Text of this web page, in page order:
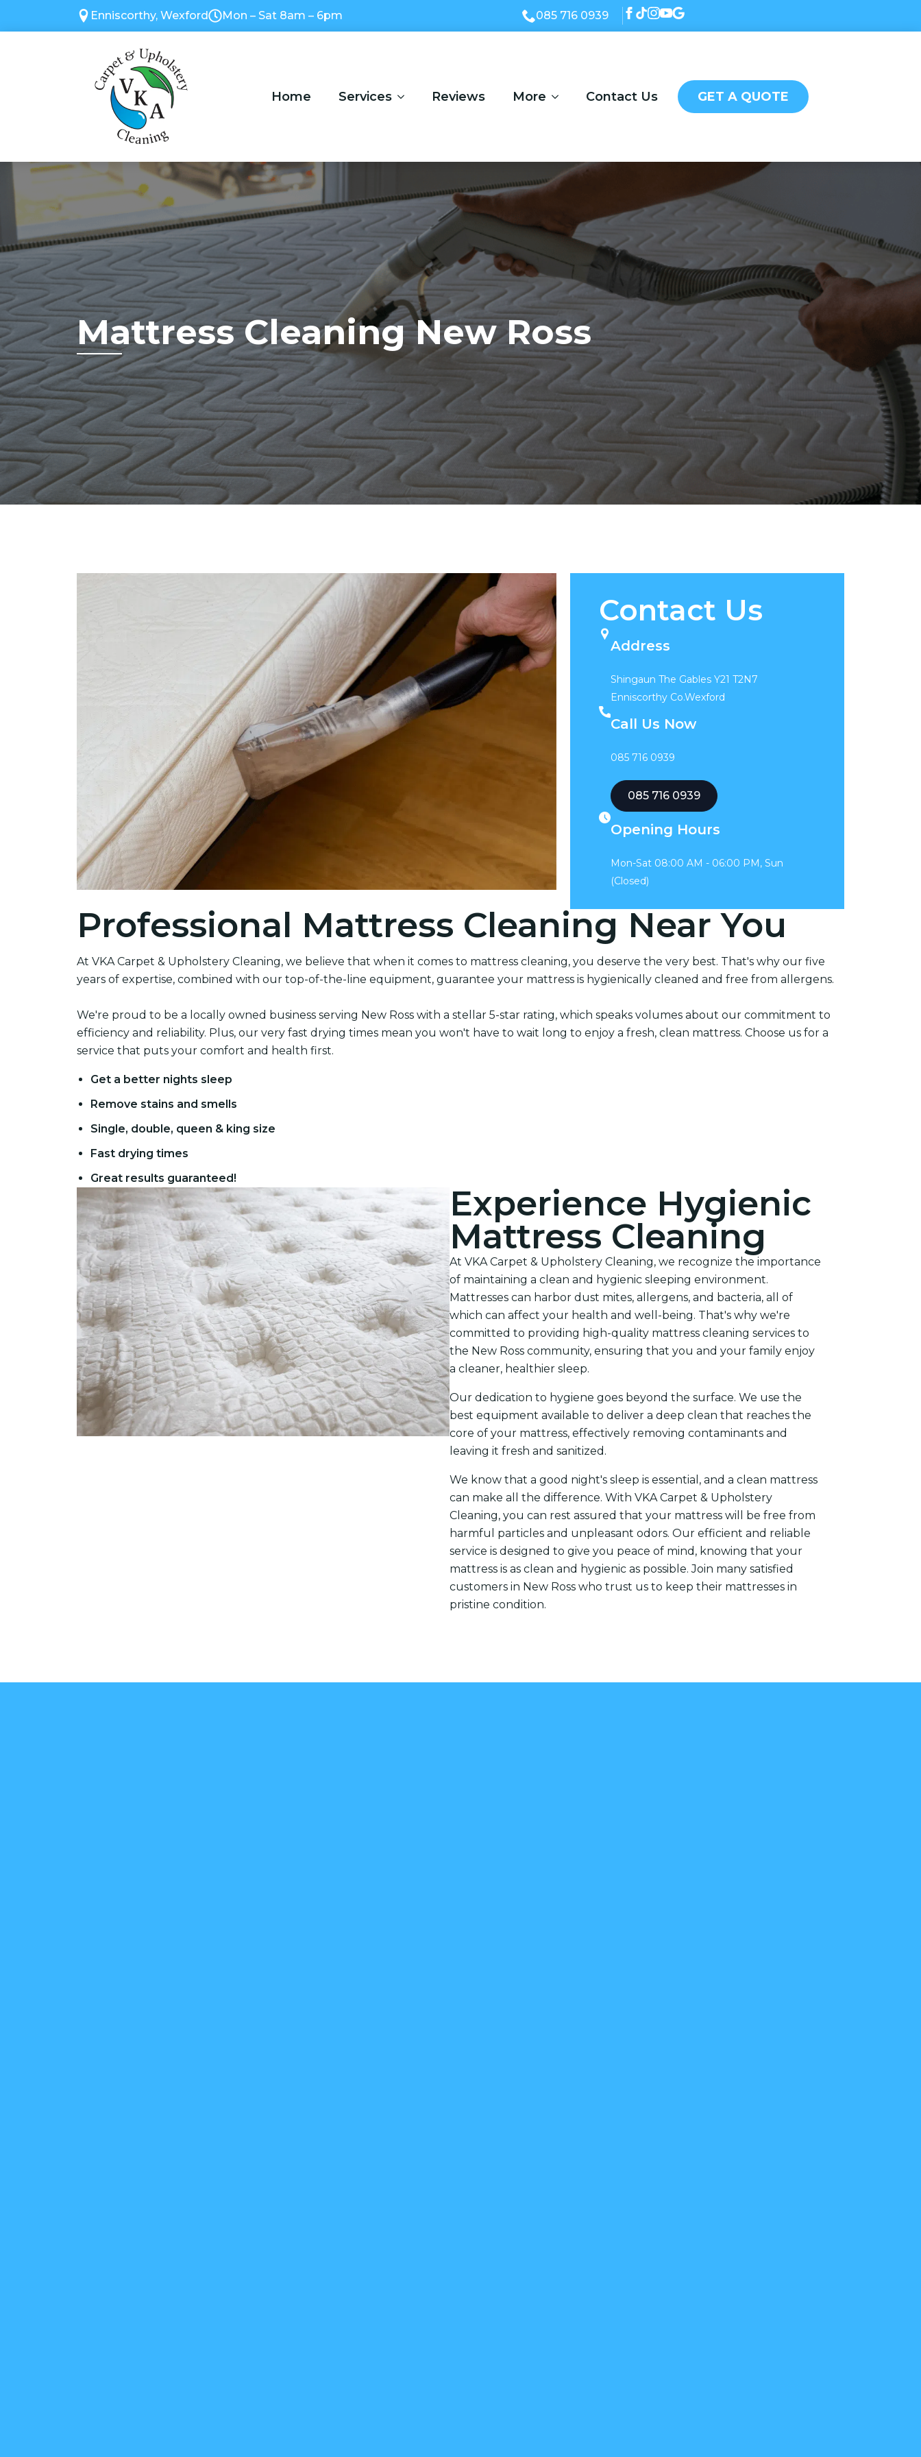
Enniscorthy, Wexford Mon – Sat 8am – 6pm 085 716 0939
Home Services Reviews More Contact Us GET A QUOTE
Mattress Cleaning New Ross
Contact Us
Address
Shingaun The Gables Y21 T2N7
Enniscorthy Co.Wexford
Call Us Now
085 716 0939
085 716 0939
Opening Hours
Mon-Sat 08:00 AM - 06:00 PM, Sun
(Closed)
Professional Mattress Cleaning Near You
At VKA Carpet & Upholstery Cleaning, we believe that when it comes to mattress cleaning, you deserve the very best. That's why our five
years of expertise, combined with our top-of-the-line equipment, guarantee your mattress is hygienically cleaned and free from allergens.
We're proud to be a locally owned business serving New Ross with a stellar 5-star rating, which speaks volumes about our commitment to
efficiency and reliability. Plus, our very fast drying times mean you won't have to wait long to enjoy a fresh, clean mattress. Choose us for a
service that puts your comfort and health first.
Get a better nights sleep
Remove stains and smells
Single, double, queen & king size
Fast drying times
Great results guaranteed!
Experience Hygienic
Mattress Cleaning
At VKA Carpet & Upholstery Cleaning, we recognize the importance
of maintaining a clean and hygienic sleeping environment.
Mattresses can harbor dust mites, allergens, and bacteria, all of
which can affect your health and well-being. That's why we're
committed to providing high-quality mattress cleaning services to
the New Ross community, ensuring that you and your family enjoy
a cleaner, healthier sleep.
Our dedication to hygiene goes beyond the surface. We use the
best equipment available to deliver a deep clean that reaches the
core of your mattress, effectively removing contaminants and
leaving it fresh and sanitized.
We know that a good night's sleep is essential, and a clean mattress
can make all the difference. With VKA Carpet & Upholstery
Cleaning, you can rest assured that your mattress will be free from
harmful particles and unpleasant odors. Our efficient and reliable
service is designed to give you peace of mind, knowing that your
mattress is as clean and hygienic as possible. Join many satisfied
customers in New Ross who trust us to keep their mattresses in
pristine condition.